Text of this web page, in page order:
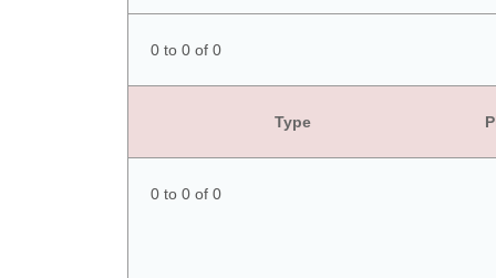
0 to 0 of 0
Type
0 to 0 of 0